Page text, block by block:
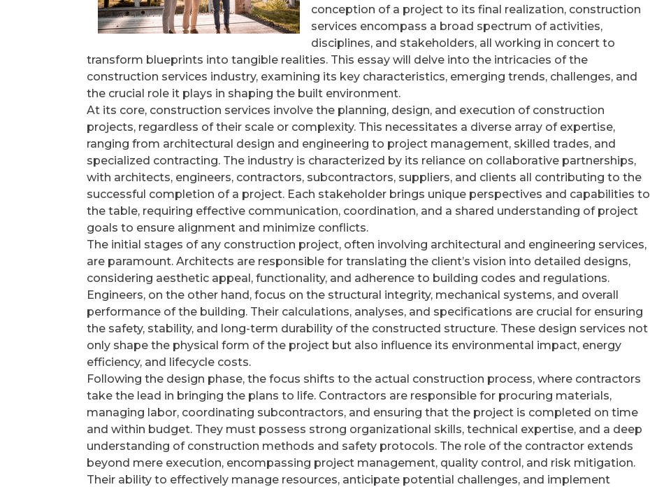
conception of a project to its final realization, construction
services encompass a broad spectrum of activities,
disciplines, and stakeholders, all working in concert to
transform blueprints into tangible realities. This essay will delve into the intricacies of the
construction services industry, examining its key characteristics, emerging trends, challenges, and
the crucial role it plays in shaping the built environment.
At its core, construction services involve the planning, design, and execution of construction
projects, regardless of their scale or complexity. This necessitates a diverse array of expertise,
ranging from architectural design and engineering to project management, skilled trades, and
specialized contracting. The industry is characterized by its reliance on collaborative partnerships,
with architects, engineers, contractors, subcontractors, suppliers, and clients all contributing to the
successful completion of a project. Each stakeholder brings unique perspectives and capabilities to
the table, requiring effective communication, coordination, and a shared understanding of project
goals to ensure alignment and minimize conflicts.
The initial stages of any construction project, often involving architectural and engineering services,
are paramount. Architects are responsible for translating the client’s vision into detailed designs,
considering aesthetic appeal, functionality, and adherence to building codes and regulations.
Engineers, on the other hand, focus on the structural integrity, mechanical systems, and overall
performance of the building. Their calculations, analyses, and specifications are crucial for ensuring
the safety, stability, and long-term durability of the constructed structure. These design services not
only shape the physical form of the project but also influence its environmental impact, energy
efficiency, and lifecycle costs.
Following the design phase, the focus shifts to the actual construction process, where contractors
take the lead in bringing the plans to life. Contractors are responsible for procuring materials,
managing labor, coordinating subcontractors, and ensuring that the project is completed on time
and within budget. They must possess strong organizational skills, technical expertise, and a deep
understanding of construction methods and safety protocols. The role of the contractor extends
beyond mere execution, encompassing project management, quality control, and risk mitigation.
Their ability to effectively manage resources, anticipate potential challenges, and implement